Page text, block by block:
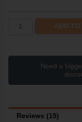
ADD
Need a
Reviews (15)